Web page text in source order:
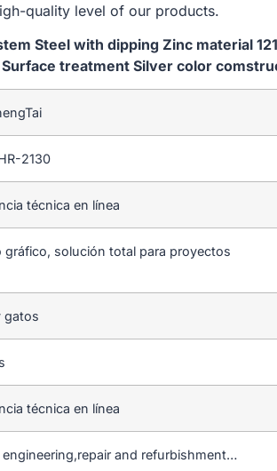
quality level of our products.
Steel with dipping Zinc material
treatment Silver color
2130
técnica en línea
gráfico, solución total para proyectos
gatos
técnica en línea
engineering,repair and refurbishment…